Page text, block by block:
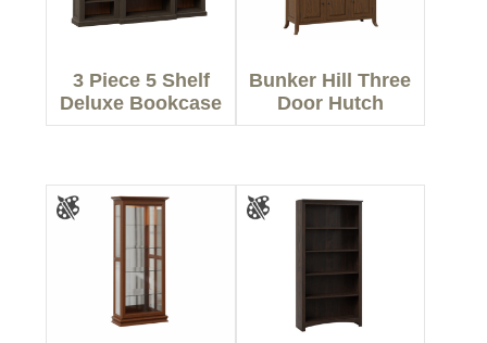
3 Piece 5 Shelf
Deluxe Bookcase
Bunker Hill Three
Door Hutch